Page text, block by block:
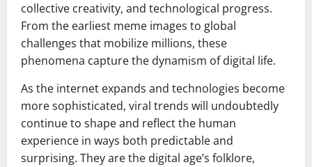
collective creativity, and technological progress.
From the earliest meme images to global
challenges that mobilize millions, these
phenomena capture the dynamism of digital life.
As the internet expands and technologies become
more sophisticated, viral trends will undoubtedly
continue to shape and reflect the human
experience in ways both predictable and
surprising. They are the digital age’s folklore,